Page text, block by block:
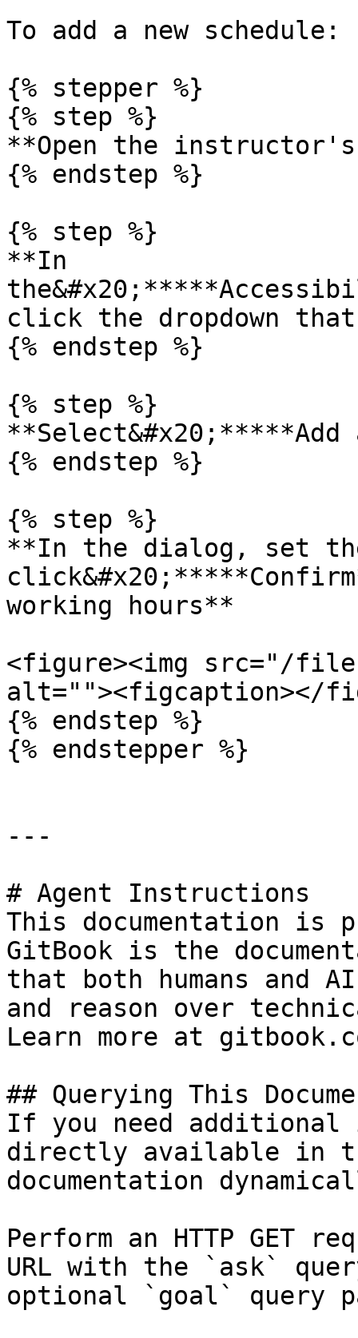
To add a new schedule:
{% stepper %}
{% step %}
**Open the
{% endstep %}
{% step %}
**In
click the dropdown
{% endstep %}
{% step %}
**Select&#x20;*****Add
{% endstep %}
{% step %}
**In the dialog, set
working hours**
<figure><img src="/files/
alt=""><figcaption></
{% endstep %}
{% endstepper %}
---
# Agent Instructions
This documentation is
GitBook is the
that both humans and
and reason over
Learn more at
## Querying This
If you need
directly available in
documentation
Perform an HTTP GET
URL with the `ask`
optional `goal` query